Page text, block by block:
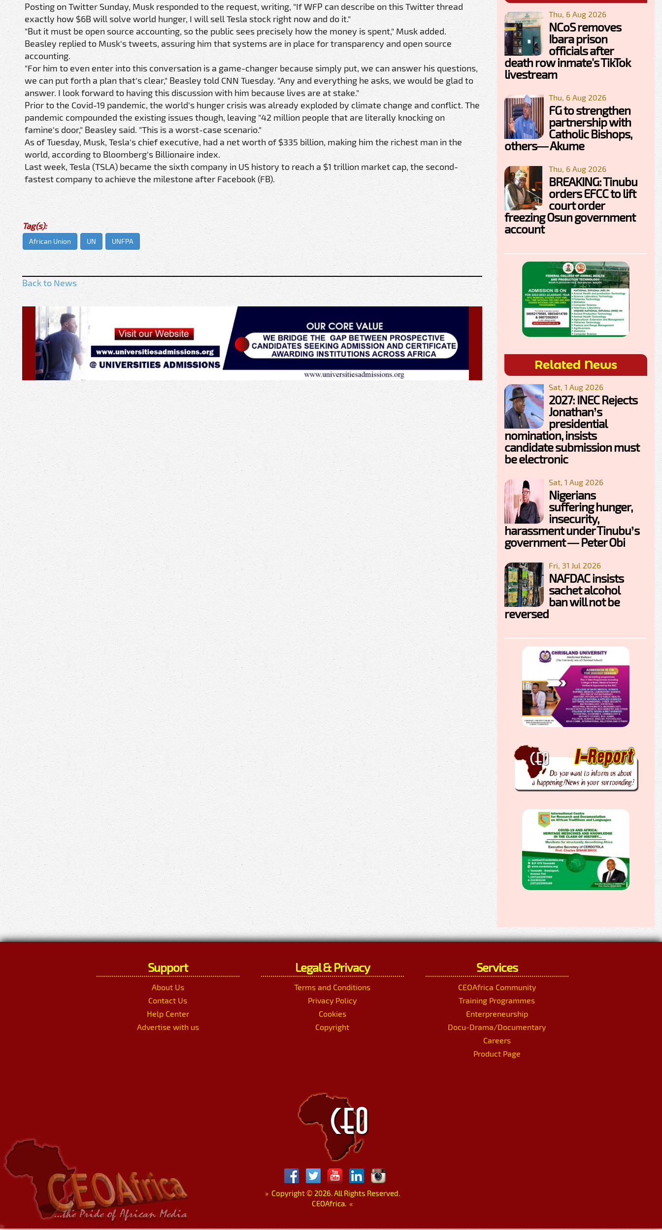
Posting on Twitter Sunday, Musk responded to the request, writing, "If WFP can describe on this Twitter thread
exactly how $6B will solve world hunger, I will sell Tesla stock right now and do it."
"But it must be open source accounting, so the public sees precisely how the money is spent," Musk added.
Beasley replied to Musk's tweets, assuring him that systems are in place for transparency and open source
accounting.
"For him to even enter into this conversation is a game-changer because simply put, we can answer his questions,
we can put forth a plan that's clear," Beasley told CNN Tuesday. "Any and everything he asks, we would be glad to
answer. I look forward to having this discussion with him because lives are at stake."
Prior to the Covid-19 pandemic, the world's hunger crisis was already exploded by climate change and conflict. The
pandemic compounded the existing issues though, leaving "42 million people that are literally knocking on
famine's door," Beasley said. "This is a worst-case scenario."
As of Tuesday, Musk, Tesla's chief executive, had a net worth of $335 billion, making him the richest man in the
world, according to Bloomberg's Billionaire index.
Last week, Tesla (TSLA) became the sixth company in US history to reach a $1 trillion market cap, the second-
fastest company to achieve the milestone after Facebook (FB).
Tag(s):
African Union UN UNFPA
Back to News
Thu, 6 Aug 2026
NCoS removes
Ibara prison
officials after
death row inmate's TikTok
livestream
Thu, 6 Aug 2026
FG to strengthen
partnership with
Catholic Bishops,
others— Akume
Thu, 6 Aug 2026
BREAKING: Tinubu
orders EFCC to lift
court order
freezing Osun government
account
Related News
Sat, 1 Aug 2026
2027: INEC Rejects
Jonathan’s
presidential
nomination, insists
candidate submission must
be electronic
Sat, 1 Aug 2026
Nigerians
suffering hunger,
insecurity,
harassment under Tinubu’s
government — Peter Obi
Fri, 31 Jul 2026
NAFDAC insists
sachet alcohol
ban will not be
reversed
Support
About Us
Contact Us
Help Center
Advertise with us
Legal & Privacy
Terms and Conditions
Privacy Policy
Cookies
Copyright
Services
CEOAfrica Community
Training Programmes
Enterpreneurship
Docu-Drama/Documentary
Careers
Product Page
»Copyright © 2026. All Rights Reserved.
CEOAfrica. «